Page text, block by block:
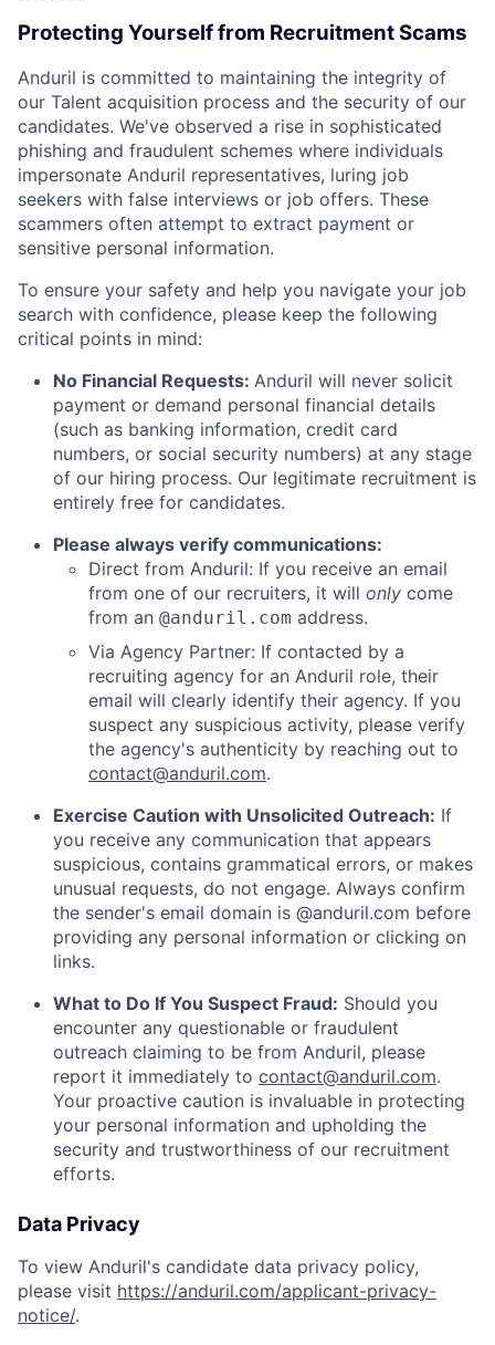
Protecting Yourself from Recruitment Scams
Anduril is committed to maintaining the integrity of
our Talent acquisition process and the security of our
candidates. We've observed a rise in sophisticated
phishing and fraudulent schemes where individuals
impersonate Anduril representatives, luring job
seekers with false interviews or job offers. These
scammers often attempt to extract payment or
sensitive personal information.
To ensure your safety and help you navigate your job
search with confidence, please keep the following
critical points in mind:
No Financial Requests: Anduril will never solicit
payment or demand personal financial details
(such as banking information, credit card
numbers, or social security numbers) at any stage
of our hiring process. Our legitimate recruitment is
entirely free for candidates.
Please always verify communications:
Direct from Anduril: If you receive an email
from one of our recruiters, it will only come
from an @anduril.com address.
Via Agency Partner: If contacted by a
recruiting agency for an Anduril role, their
email will clearly identify their agency. If you
suspect any suspicious activity, please verify
the agency's authenticity by reaching out to
contact@anduril.com.
Exercise Caution with Unsolicited Outreach: If
you receive any communication that appears
suspicious, contains grammatical errors, or makes
unusual requests, do not engage. Always confirm
the sender's email domain is @anduril.com before
providing any personal information or clicking on
links.
What to Do If You Suspect Fraud: Should you
encounter any questionable or fraudulent
outreach claiming to be from Anduril, please
report it immediately to contact@anduril.com.
Your proactive caution is invaluable in protecting
your personal information and upholding the
security and trustworthiness of our recruitment
efforts.
Data Privacy
To view Anduril's candidate data privacy policy,
please visit https://anduril.com/applicant-privacy-
notice/.